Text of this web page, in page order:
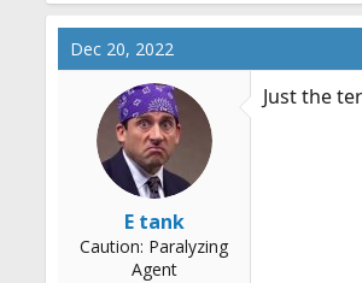
a
c
o
Dec 20, 2022
E tank
Caution: Paralyzing
Agent
Just the